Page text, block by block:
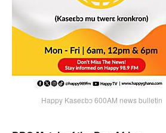
Happy Kaseɛbɔ 600AM news bulletin